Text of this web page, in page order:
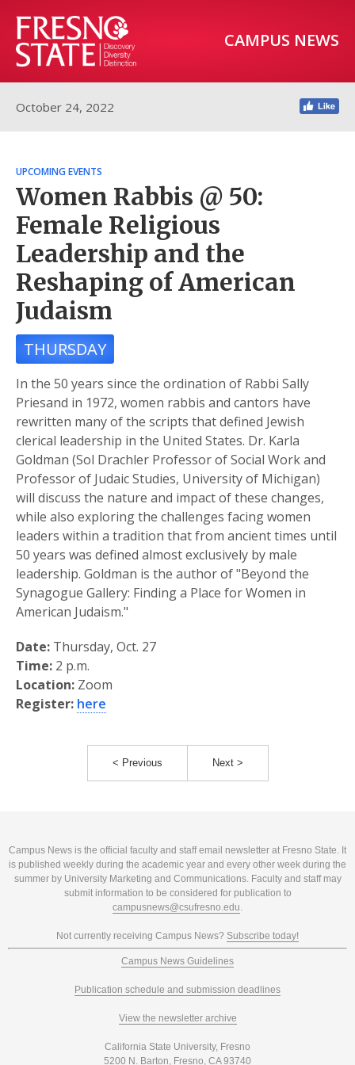
CAMPUS NEWS
October 24, 2022
UPCOMING EVENTS
Women Rabbis @ 50:
Female Religious
Leadership and the
Reshaping of American
Judaism
THURSDAY
In the 50 years since the ordination of Rabbi Sally
Priesand in 1972, women rabbis and cantors have
rewritten many of the scripts that defined Jewish
clerical leadership in the United States. Dr. Karla
Goldman (Sol Drachler Professor of Social Work and
Professor of Judaic Studies, University of Michigan)
will discuss the nature and impact of these changes,
while also exploring the challenges facing women
leaders within a tradition that from ancient times until
50 years was defined almost exclusively by male
leadership. Goldman is the author of "Beyond the
Synagogue Gallery: Finding a Place for Women in
American Judaism."
Date: Thursday, Oct. 27
Time: 2 p.m.
Location: Zoom
Register: here
< Previous Next >
Campus News is the official faculty and staff email newsletter at Fresno State. It
is published weekly during the academic year and every other week during the
summer by University Marketing and Communications. Faculty and staff may
submit information to be considered for publication to
campusnews@csufresno.edu.
Not currently receiving Campus News? Subscribe today!
Campus News Guidelines
Publication schedule and submission deadlines
View the newsletter archive
California State University, Fresno
5200 N. Barton, Fresno, CA 93740